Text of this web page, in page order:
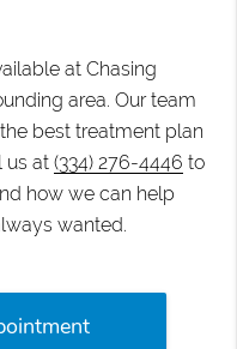
at Chasing
area. Our team
best treatment plan
us at(334) 276-4446 to
how we can help
wanted.